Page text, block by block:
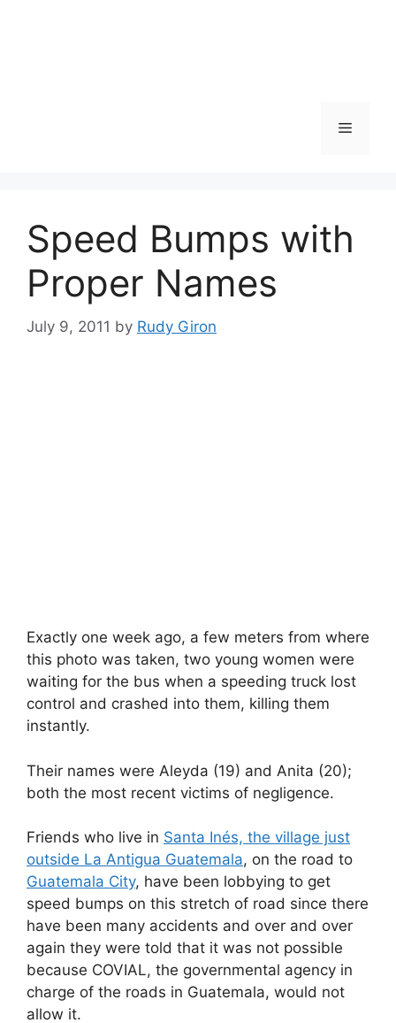
Menu
Speed Bumps with
Proper Names
July 9, 2011 by Rudy Giron
Exactly one week ago, a few meters from where
this photo was taken, two young women were
waiting for the bus when a speeding truck lost
control and crashed into them, killing them
instantly.
Their names were Aleyda (19) and Anita (20);
both the most recent victims of negligence.
Friends who live in Santa Inés, the village just
outside La Antigua Guatemala, on the road to
Guatemala City, have been lobbying to get
speed bumps on this stretch of road since there
have been many accidents and over and over
again they were told that it was not possible
because COVIAL, the governmental agency in
charge of the roads in Guatemala, would not
allow it.